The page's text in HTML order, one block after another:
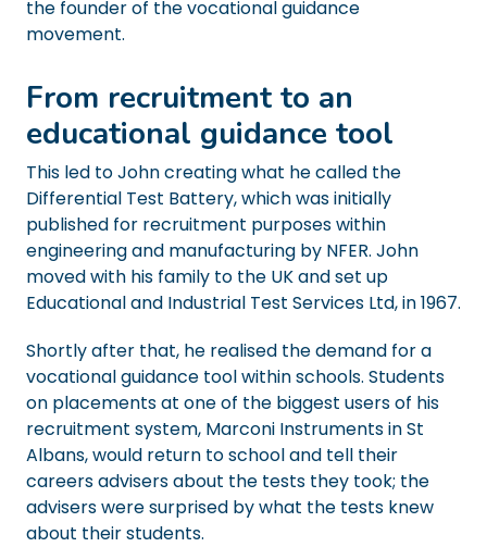
the founder of the vocational guidance
movement.
From recruitment to an
educational guidance tool
This led to John creating what he called the
Differential Test Battery, which was initially
published for recruitment purposes within
engineering and manufacturing by NFER. John
moved with his family to the UK and set up
Educational and Industrial Test Services Ltd, in 1967.
Shortly after that, he realised the demand for a
vocational guidance tool within schools. Students
on placements at one of the biggest users of his
recruitment system, Marconi Instruments in St
Albans, would return to school and tell their
careers advisers about the tests they took; the
advisers were surprised by what the tests knew
about their students.